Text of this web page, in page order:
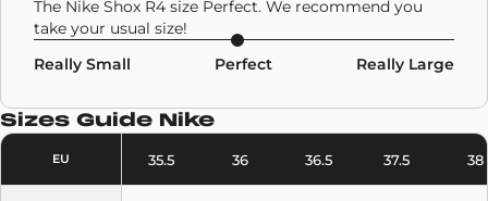
Model Nike Shox R4
Colors White ,Silver
The Nike Shox R4 size Perfect. We recommend you
take your usual size!
Really Small
Perfect Really Large
Sizes Guide Nike
EU 35.5 36 36.5 37.5 38